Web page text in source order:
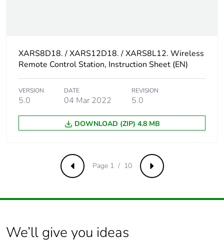
XARS8D18. / XARS12D18. / XARS8L12. Wireless
Remote Control Station, Instruction Sheet (EN)
VERSION
5.0
DATE
04 Mar 2022
REVISION
5.0
DOWNLOAD (ZIP) 4.8 MB
Previous Next
Page 1 / 10
We’ll give you ideas